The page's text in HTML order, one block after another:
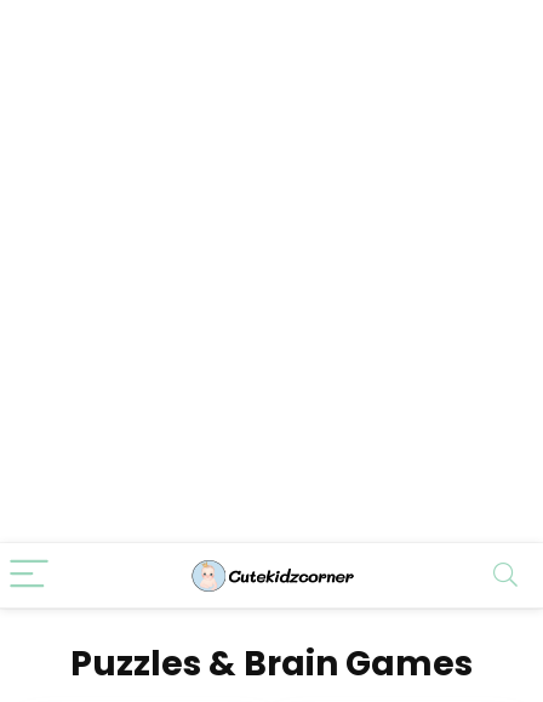
Puzzles & Brain Games